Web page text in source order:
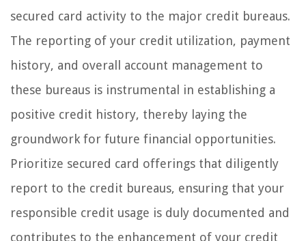
secured card activity to the major credit bureaus.
The reporting of your credit utilization, payment
history, and overall account management to
these bureaus is instrumental in establishing a
positive credit history, thereby laying the
groundwork for future financial opportunities.
Prioritize secured card offerings that diligently
report to the credit bureaus, ensuring that your
responsible credit usage is duly documented and
contributes to the enhancement of your credit